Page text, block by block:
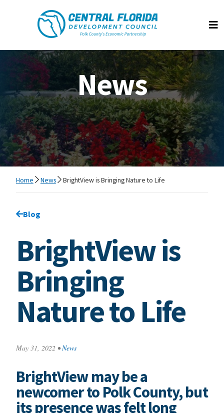
Central Florida Development Council
News
Home News BrightView is Bringing Nature to Life
Go back to
Blog
BrightView is
Bringing
Nature to Life
May 31, 2022 • News
BrightView may be a
newcomer to Polk County, but
its presence was felt long